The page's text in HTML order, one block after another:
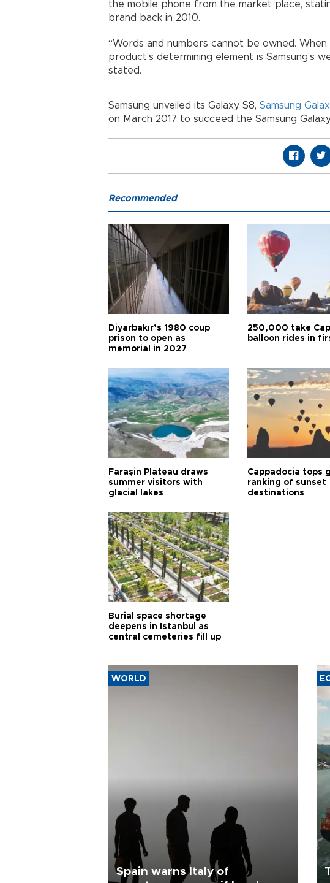
the mobile phone from the market place,
brand back in 2010.
“Words and numbers cannot be owned.
product’s determining element is Samsung’s
stated.
Samsung unveiled its Galaxy S8, Samsung
on March 2017 to succeed the Samsung
Recommended
Diyarbakır’s 1980 coup
prison to open as
memorial in 2027
250,000 take
balloon rides in
Faraşin Plateau draws
summer visitors with
glacial lakes
Cappadocia tops
ranking of sunset
destinations
Burial space shortage
deepens in Istanbul as
central cemeteries fill up
WORLD
Spain warns Italy of